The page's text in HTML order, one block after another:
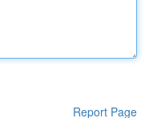
Report Page